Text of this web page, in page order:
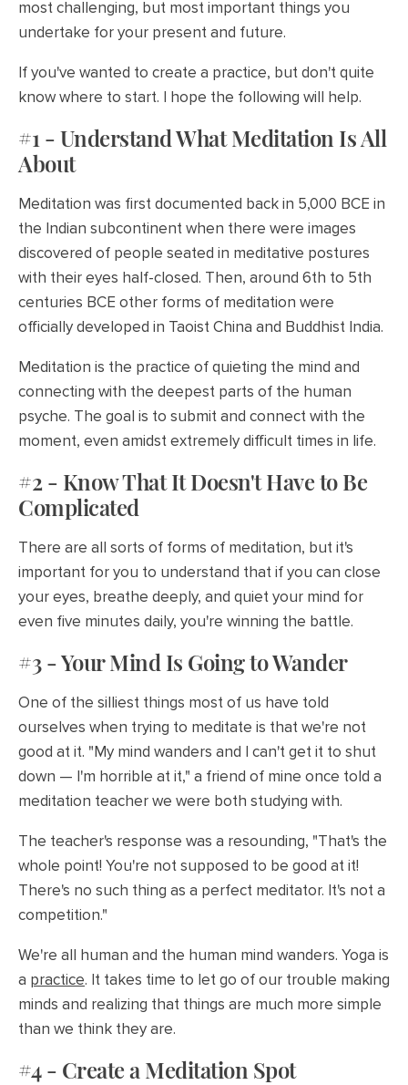
most challenging, but most important things you
undertake for your present and future.
If you've wanted to create a practice, but don't quite
know where to start. I hope the following will help.
#1 - Understand What Meditation Is All
About
Meditation was first documented back in 5,000 BCE in
the Indian subcontinent when there were images
discovered of people seated in meditative postures
with their eyes half-closed. Then, around 6th to 5th
centuries BCE other forms of meditation were
officially developed in Taoist China and Buddhist India.
Meditation is the practice of quieting the mind and
connecting with the deepest parts of the human
psyche. The goal is to submit and connect with the
moment, even amidst extremely difficult times in life.
#2 - Know That It Doesn't Have to Be
Complicated
There are all sorts of forms of meditation, but it's
important for you to understand that if you can close
your eyes, breathe deeply, and quiet your mind for
even five minutes daily, you're winning the battle.
#3 - Your Mind Is Going to Wander
One of the silliest things most of us have told
ourselves when trying to meditate is that we're not
good at it. "My mind wanders and I can't get it to shut
down — I'm horrible at it," a friend of mine once told a
meditation teacher we were both studying with.
The teacher's response was a resounding, "That's the
whole point! You're not supposed to be good at it!
There's no such thing as a perfect meditator. It's not a
competition."
We're all human and the human mind wanders. Yoga is
a practice. It takes time to let go of our trouble making
minds and realizing that things are much more simple
than we think they are.
#4 - Create a Meditation Spot